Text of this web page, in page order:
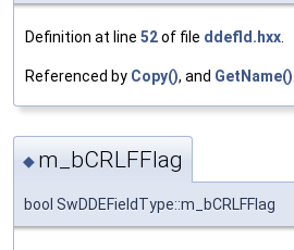
Definition at line 52of file ddefld.hxx
Referenced by Copy(), and GetName()
◆ m_bCRLFFlag
bool SwDDEFieldType::m_bCRLFFlag